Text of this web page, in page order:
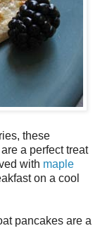
these
a perfect treat
with maple
on a cool
pancakes are a